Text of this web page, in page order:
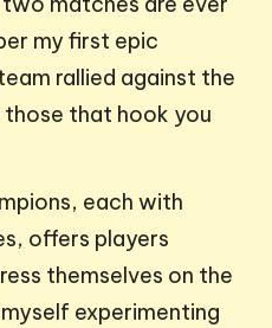
my first epic
rallied against the
those that hook you
each with
offers players
themselves on the
experimenting